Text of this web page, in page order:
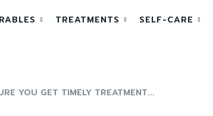
TREATMENTS SELF-CARE
YOU GET TIMELY TREATMENT...